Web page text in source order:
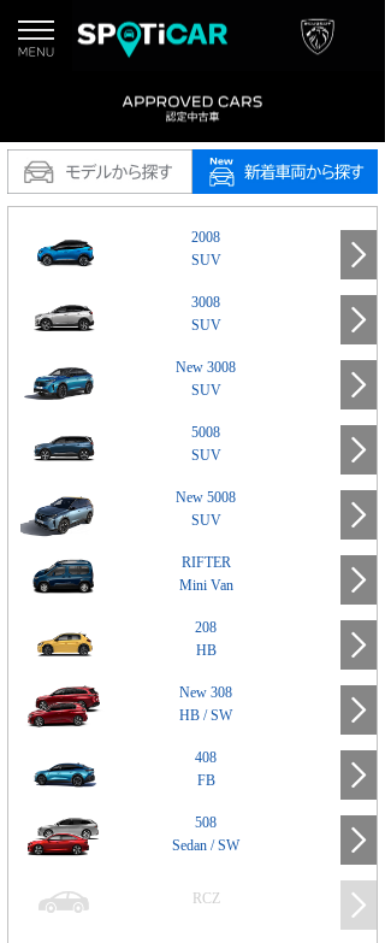
2008
SUV
3008
SUV
New 3008
SUV
5008
SUV
New 5008
SUV
RIFTER
Mini Van
208
HB
New 308
HB / SW
408
FB
508
Sedan / SW
RCZ